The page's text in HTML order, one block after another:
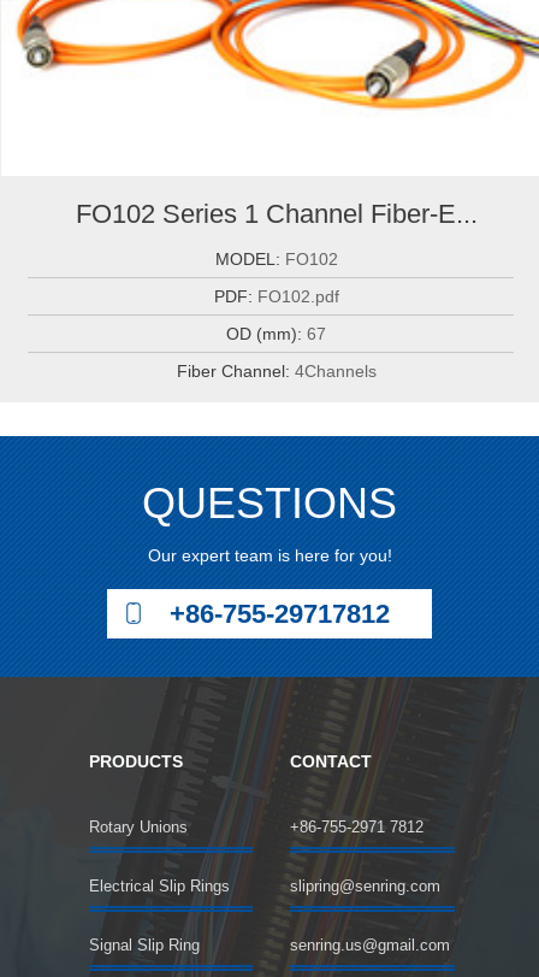
FO102 Series 1 Channel Fiber-E...
MODEL: FO102
PDF: FO102.pdf
OD (mm):67
Fiber Channel: 4Channels
QUESTIONS
Our expert team is here for you!
+86-755-29717812
PRODUCTS
Rotary Unions
Electrical Slip Rings
Signal Slip Ring
CONTACT
+86-755-2971 7812
slipring@senring.com
senring.us@gmail.com